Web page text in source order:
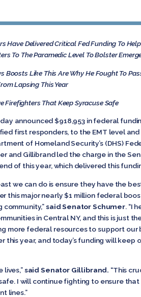
Have Delivered Critical Fed Funding To
To The Paramedic Level To Bolster
Boosts Like This Are Why He Fought To
Lapsing This Year
Firefighters That Keep Syracuse Safe
announced $918,953 in federal
first responders, to the EMT level
of Homeland Security’s (DHS)
and Gillibrand led the charge in the
of this year, which delivered this
we can do is ensure they have the
this major nearly $1 million federal
said Senator Schumer. “I
in Central NY, and this is just
more federal resources to support our
year, and today’s funding will keep
lives,”said Senator Gillibrand. “This
I will continue fighting to ensure that
lines.”